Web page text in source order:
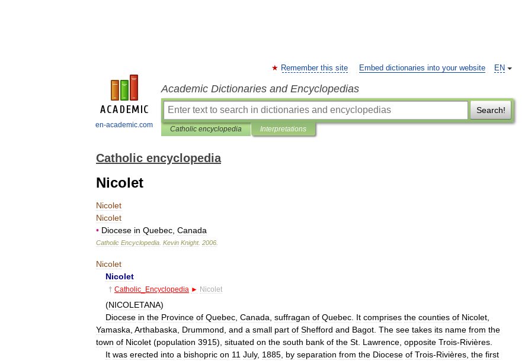
en-academic.com
EN
Remember this site Embed dictionaries into your website
Academic Dictionaries and Encyclopedias
Search!
Catholic encyclopedia Interpretations
Catholic encyclopedia
Nicolet
Nicolet
Nicolet
• Diocese in Quebec Canada
Catholic Encyclopedia Kevin Knight. 2006
Nicolet
Nicolet
† Catholic Encyclopedia ► Nicolet
(NICOLETANA)
Diocese in the Province of Quebec Canada suffragan of Quebec It comprises the counties of Nicolet
Yamaska Arthabaska Drummond and a small part of Shefford and Bagot The see takes its name from the
town of Nicolet (population 3915), situated on the south bank of the St Lawrence opposite Trois-Rivières
It was erected into a bishopric on 11 July, 1885 by separation from the Diocese of Trois-Rivières the first